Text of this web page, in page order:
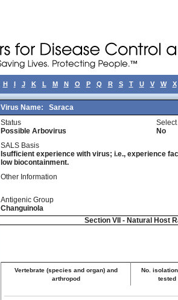
H I J K L M N O P Q R S T U V W X
Virus Name: Saraca
Status
Possible Arbovirus
Select
No
SALS Basis
Isufficient experience with virus; i.e., experience
low biocontainment.
Other Information
Antigenic Group
Changuinola
Section VII - Natural Host
Vertebrate (species and organ) and
arthropod
No.
tested